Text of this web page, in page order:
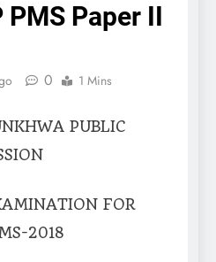
PMS Paper II
0 1 Mins
PUBLIC
FOR
2018